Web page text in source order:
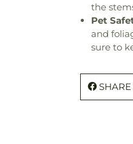
the
Pet
and
sure to